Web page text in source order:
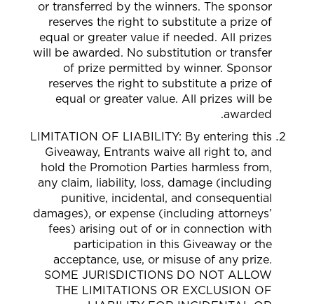
or transferred by the winners. The sponsor
reserves the right to substitute a prize of
equal or greater value if needed. All prizes
will be awarded. No substitution or transfer
of prize permitted by winner. Sponsor
reserves the right to substitute a prize of
equal or greater value. All prizes will be
awarded.
LIMITATION OF LIABILITY: By entering this
Giveaway, Entrants waive all right to, and
hold the Promotion Parties harmless from,
any claim, liability, loss, damage (including
punitive, incidental, and consequential
damages), or expense (including attorneys’
fees) arising out of or in connection with
participation in this Giveaway or the
acceptance, use, or misuse of any prize.
SOME JURISDICTIONS DO NOT ALLOW
THE LIMITATIONS OR EXCLUSION OF